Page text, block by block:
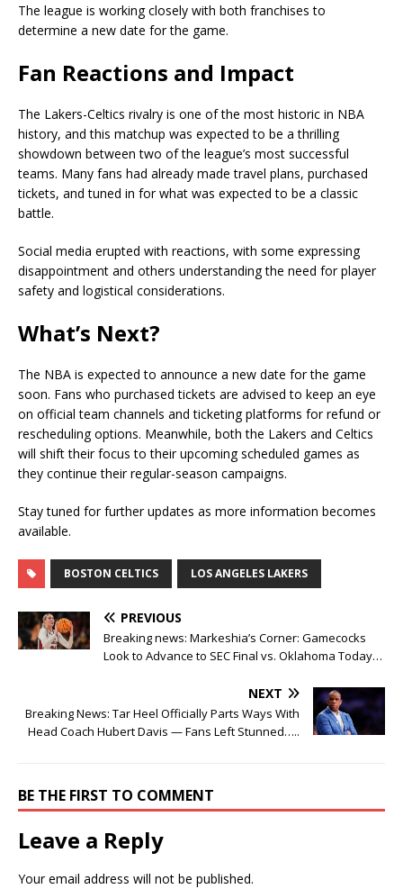
The league is working closely with both franchises to
determine a new date for the game.
Fan Reactions and Impact
The Lakers-Celtics rivalry is one of the most historic in NBA
history, and this matchup was expected to be a thrilling
showdown between two of the league’s most successful
teams. Many fans had already made travel plans, purchased
tickets, and tuned in for what was expected to be a classic
battle.
Social media erupted with reactions, with some expressing
disappointment and others understanding the need for player
safety and logistical considerations.
What’s Next?
The NBA is expected to announce a new date for the game
soon. Fans who purchased tickets are advised to keep an eye
on official team channels and ticketing platforms for refund or
rescheduling options. Meanwhile, both the Lakers and Celtics
will shift their focus to their upcoming scheduled games as
they continue their regular-season campaigns.
Stay tuned for further updates as more information becomes
available.
BOSTON CELTICS LOS ANGELES LAKERS
PREVIOUS
Breaking news: Markeshia’s Corner: Gamecocks
Look to Advance to SEC Final vs. Oklahoma Today…
NEXT
Breaking News: Tar Heel Officially Parts Ways With
Head Coach Hubert Davis — Fans Left Stunned…..
BE THE FIRST TO COMMENT
Leave a Reply
Your email address will not be published.